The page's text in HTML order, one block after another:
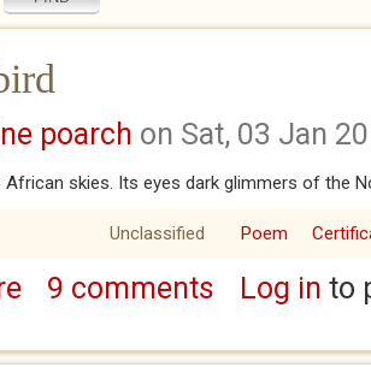
poarch on Sat, 03 Jan
African skies. Its eyes dark glimmers of the
Unclassified Poem
about Only a bird
9 comments Log in to